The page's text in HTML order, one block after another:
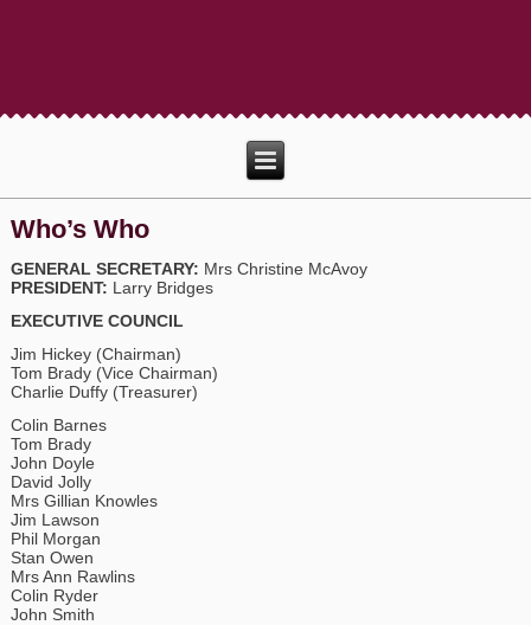
Who’s Who
GENERAL SECRETARY: Mrs Christine McAvoy
PRESIDENT: Larry Bridges
EXECUTIVE COUNCIL
Jim Hickey (Chairman)
Tom Brady (Vice Chairman)
Charlie Duffy (Treasurer)
Colin Barnes
Tom Brady
John Doyle
David Jolly
Mrs Gillian Knowles
Jim Lawson
Phil Morgan
Stan Owen
Mrs Ann Rawlins
Colin Ryder
John Smith